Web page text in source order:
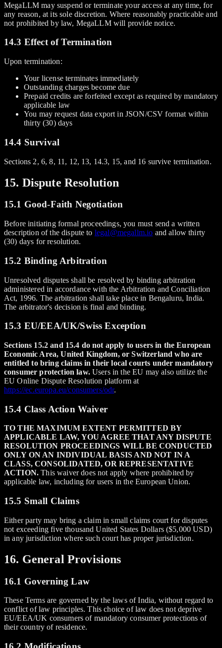
MegaLLM may suspend or terminate your access at any time, for
any reason, at its sole discretion. Where reasonably practicable and
not prohibited by law, MegaLLM will provide notice.
14.3 Effect of Termination
Upon termination:
Your license terminates immediately
Outstanding charges become due
Prepaid credits are forfeited except as required by mandatory
applicable law
You may request data export in JSON/CSV format within
thirty (30) days
14.4 Survival
Sections 2, 6, 8, 11, 12, 13, 14.3, 15, and 16 survive termination.
15. Dispute Resolution
15.1 Good-Faith Negotiation
Before initiating formal proceedings, you must send a written
description of the dispute to legal@megallm.io and allow thirty
(30) days for resolution.
15.2 Binding Arbitration
Unresolved disputes shall be resolved by binding arbitration
administered in accordance with the Arbitration and Conciliation
Act, 1996. The arbitration shall take place in Bengaluru, India.
The arbitrator's decision is final and binding.
15.3 EU/EEA/UK/Swiss Exception
Sections 15.2 and 15.4 do not apply to users in the European
Economic Area, United Kingdom, or Switzerland who are
entitled to bring claims in their local courts under mandatory
consumer protection law. Users in the EU may also utilize the
EU Online Dispute Resolution platform at
https://ec.europa.eu/consumers/odr.
15.4 Class Action Waiver
TO THE MAXIMUM EXTENT PERMITTED BY
APPLICABLE LAW, YOU AGREE THAT ANY DISPUTE
RESOLUTION PROCEEDINGS WILL BE CONDUCTED
ONLY ON AN INDIVIDUAL BASIS AND NOT IN A
CLASS, CONSOLIDATED, OR REPRESENTATIVE
ACTION. This waiver does not apply where prohibited by
applicable law, including for users in the European Union.
15.5 Small Claims
Either party may bring a claim in small claims court for disputes
not exceeding five thousand United States Dollars ($5,000 USD)
in any jurisdiction where such court has proper jurisdiction.
16. General Provisions
16.1 Governing Law
These Terms are governed by the laws of India, without regard to
conflict of law principles. This choice of law does not deprive
EU/EEA/UK consumers of mandatory consumer protections of
their country of residence.